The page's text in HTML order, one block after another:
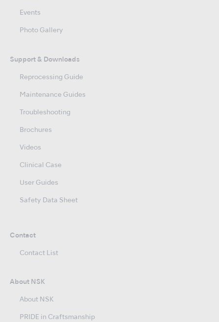
Events
Photo Gallery
Support & Downloads
Reprocessing Guide
Maintenance Guides
Troubleshooting
Brochures
Videos
Clinical Case
User Guides
Safety Data Sheet
Contact
Contact List
About NSK
About NSK
PRIDE in Craftsmanship